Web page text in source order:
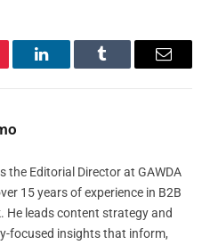
LinkedInTumblr Email
the Editorial Director at GAWDA
15 years of experience in B2B
He leads content strategy and
focused insights that inform,